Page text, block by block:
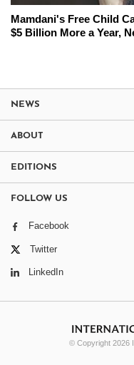
Mamdani's Free Child
$5 Billion More a Year,
NEWS
ABOUT
EDITIONS
FOLLOW US
Facebook
Twitter
LinkedIn
© Copyright 2026